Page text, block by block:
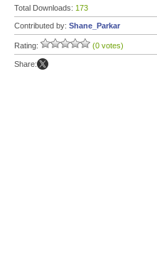
Total Downloads: 173
Contributed by: Shane_Parkar
Rating: (0 votes)
Share: